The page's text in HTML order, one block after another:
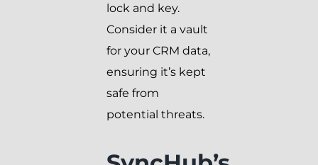
lock and key.
Consider it a vault
for your CRM data,
ensuring it’s kept
safe from
potential threats.